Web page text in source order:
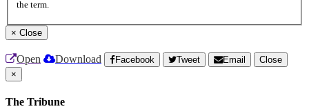
the term.
× Close
Open Download Facebook Tweet Email
Close
×
The Tribune